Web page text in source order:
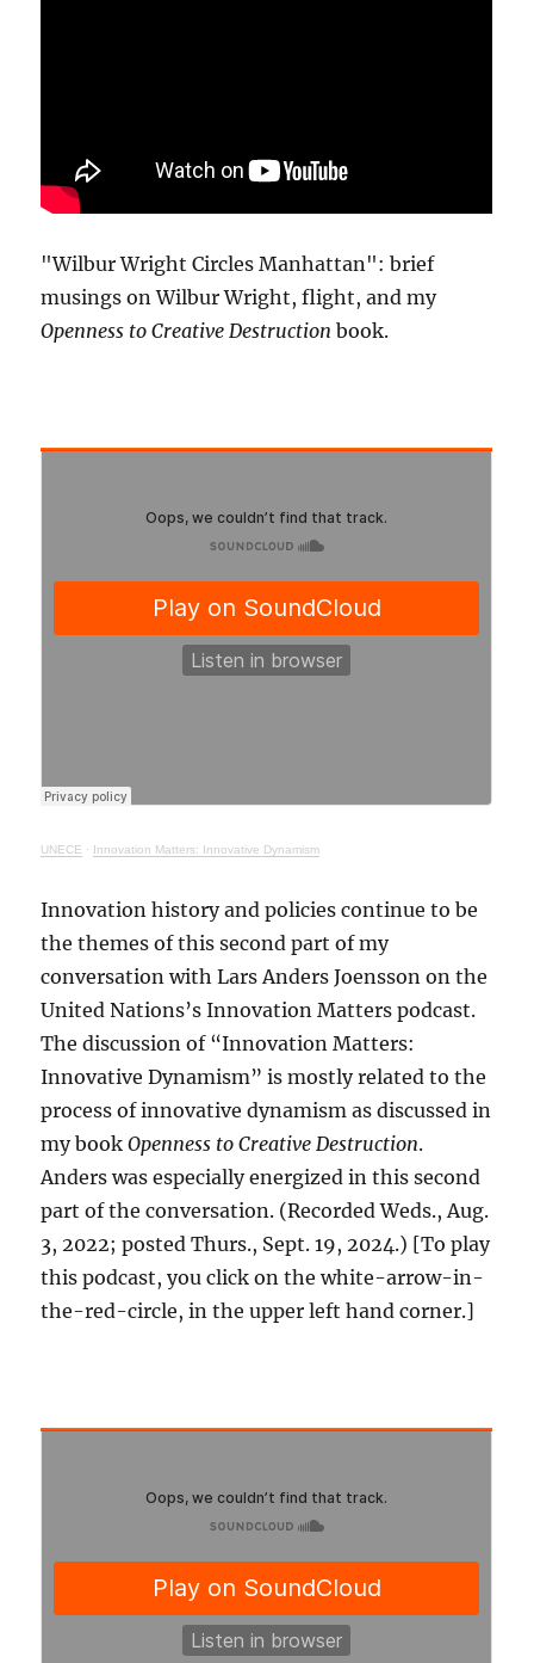
"Wilbur Wright Circles Manhattan": brief
musings on Wilbur Wright, flight, and my
Openness to Creative Destruction book.
UNECE · Innovation Matters: Innovative Dynamism
Innovation history and policies continue to be
the themes of this second part of my
conversation with Lars Anders Joensson on the
United Nations’s Innovation Matters podcast.
The discussion of “Innovation Matters:
Innovative Dynamism” is mostly related to the
process of innovative dynamism as discussed in
my bookOpenness to Creative Destruction.
Anders was especially energized in this second
part of the conversation. (Recorded Weds., Aug.
3, 2022; posted Thurs., Sept. 19, 2024.) [To play
this podcast, you click on the white-arrow-in-
the-red-circle, in the upper left hand corner.]